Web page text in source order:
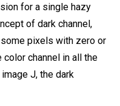
for a single hazy
of dark channel,
pixels with zero or
channel in all the
J, the dark